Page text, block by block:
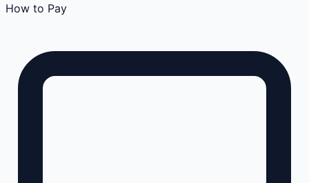
How to Pay